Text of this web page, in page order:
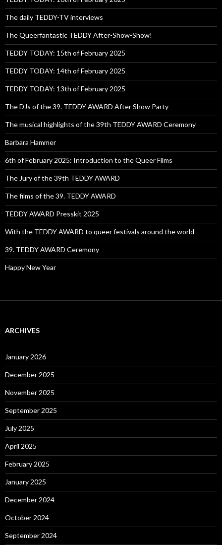
The daily TEDDY-TV interviews
The Queerfantastic TEDDY After-Show-Show!
TEDDY TODAY: 15th of February 2025
TEDDY TODAY: 14th of February 2025
TEDDY TODAY: 13th of February 2025
The DJs of the 39. TEDDY AWARD After Show Party
The musical highlights of the 39th TEDDY AWARD Ceremony
Barbara Hammer
6th of February 2025: Introduction to the Queer Films
The Jury of the 39th TEDDY AWARD
The films of the 39. TEDDY AWARD
TEDDY AWARD Presskit 2025
With the TEDDY AWARD to queer festivals around the world
39. TEDDY AWARD Ceremony
Happy New Year
ARCHIVES
January 2026
December 2025
November 2025
September 2025
July 2025
April 2025
February 2025
January 2025
December 2024
October 2024
September 2024